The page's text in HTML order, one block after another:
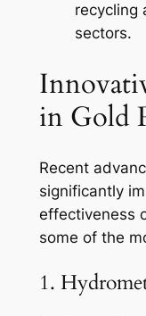
recycling
sectors.
in Gold
Recent
significantly
effectiveness
some of the
1.